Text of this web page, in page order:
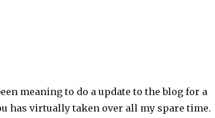
meaning to do a update to the blog for a
has virtually taken over all my spare time.